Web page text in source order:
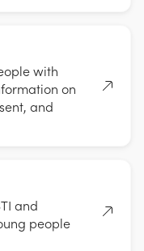
with
on
and
and
people